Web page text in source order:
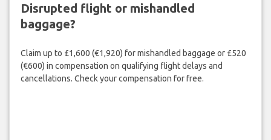
Disrupted flight or mishandled
baggage?
Claim up to £1,600 (€1,920) for mishandled baggage or £520
(€600) in compensation on qualifying flight delays and
cancellations. Check your compensation for free.